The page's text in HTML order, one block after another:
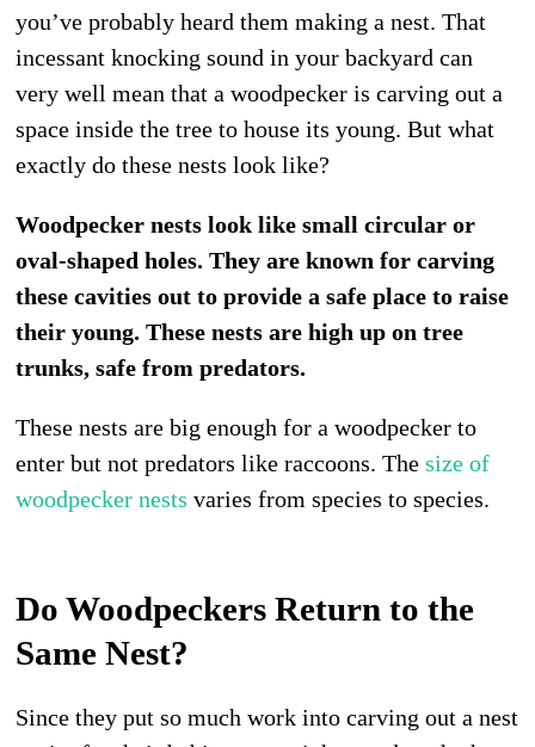
you’ve probably heard them making a nest. That
incessant knocking sound in your backyard can
very well mean that a woodpecker is carving out a
space inside the tree to house its young. But what
exactly do these nests look like?
Woodpecker nests look like small circular or
oval-shaped holes. They are known for carving
these cavities out to provide a safe place to raise
their young. These nests are high up on tree
trunks, safe from predators.
These nests are big enough for a woodpecker to
enter but not predators like raccoons. Thesize of
woodpecker nests varies from species to species.
Do Woodpeckers Return to the
Same Nest?
Since they put so much work into carving out a nest